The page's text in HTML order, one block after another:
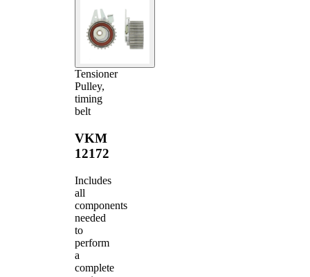
Tensioner
Pulley,
timing
belt
VKM
12172
Includes
all
components
needed
to
perform
a
complete